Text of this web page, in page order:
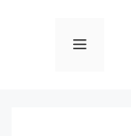
Menu